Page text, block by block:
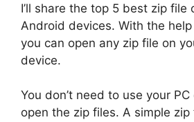
I’ll share the top 5 best zip file
Android devices. With the
you can open any zip file on
device.
You don’t need to use your
open the zip files. A simple